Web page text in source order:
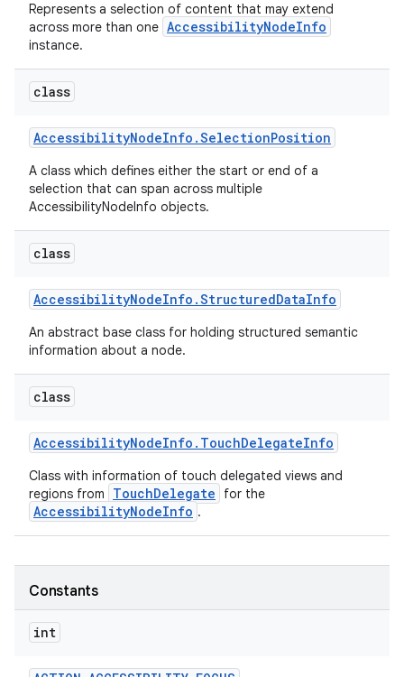
Represents a selection of content that may extend
across more than one AccessibilityNodeInfo
instance.
class
AccessibilityNodeInfo .SelectionPosition
A class which defines either the start or end of a
selection that can span across multiple
AccessibilityNodeInfo objects.
class
AccessibilityNodeInfo .StructuredDataInfo
An abstract base class for holding structured semantic
information about a node.
class
AccessibilityNodeInfo . TouchDelegateInfo
Class with information of touch delegated views and
regions from
TouchDelegate for the
AccessibilityNodeInfo .
Constants
int